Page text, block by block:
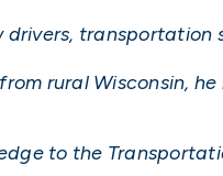
transportation
rural Wisconsin,
to the